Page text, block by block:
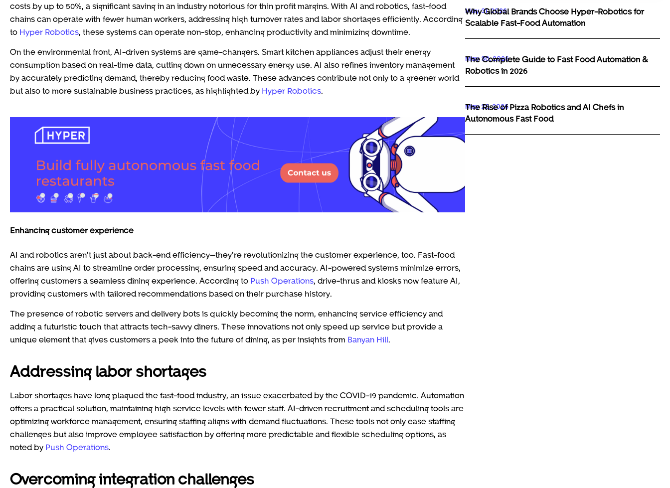
costs by up to 50%, a significant saving in an industry notorious for thin profit margins. With AI and robotics, fast-food
chains can operate with fewer human workers, addressing high turnover rates and labor shortages efficiently. According
to Hyper Robotics, these systems can operate non-stop, enhancing productivity and minimizing downtime.
On the environmental front, AI-driven systems are game-changers. Smart kitchen appliances adjust their energy
consumption based on real-time data, cutting down on unnecessary energy use. AI also refines inventory management
by accurately predicting demand, thereby reducing food waste. These advances contribute not only to a greener world
but also to more sustainable business practices, as highlighted by Hyper Robotics.
Enhancing customer experience
AI and robotics aren’t just about back-end efficiency—they’re revolutionizing the customer experience, too. Fast-food
chains are using AI to streamline order processing, ensuring speed and accuracy. AI-powered systems minimize errors,
offering customers a seamless dining experience. According to Push Operations , drive-thrus and kiosks now feature AI,
providing customers with tailored recommendations based on their purchase history.
The presence of robotic servers and delivery bots is quickly becoming the norm, enhancing service efficiency and
adding a futuristic touch that attracts tech-savvy diners. These innovations not only speed up service but provide a
unique element that gives customers a peek into the future of dining, as per insights from Banyan Hill.
Addressing labor shortages
Labor shortages have long plagued the fast-food industry, an issue exacerbated by the COVID-19 pandemic. Automation
offers a practical solution, maintaining high service levels with fewer staff. AI-driven recruitment and scheduling tools are
optimizing workforce management, ensuring staffing aligns with demand fluctuations. These tools not only ease staffing
challenges but also improve employee satisfaction by offering more predictable and flexible scheduling options, as
noted by Push Operations.
Overcoming integration challenges
May 31, 2026
Why Global Brands Choose Hyper-Robotics for
Scalable Fast-Food Automation
May 30, 2026
The Complete Guide to Fast Food Automation &
Robotics in 2026
May 29, 2026
The Rise of Pizza Robotics and AI Chefs in
Autonomous Fast Food